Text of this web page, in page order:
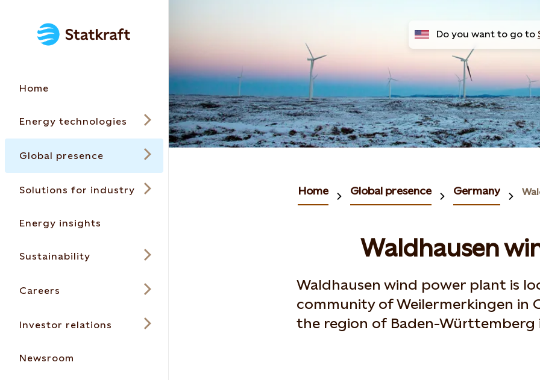
Home
Energy technologies
Global presence
Solutions for industry
Energy insights
Sustainability
Careers
Investor relations
Newsroom
Do you want to go to
Home Global presence Germany
Waldhausen
Waldhausen wind power plant is
community of Weilermerkingen in
the region of Baden-Württemberg